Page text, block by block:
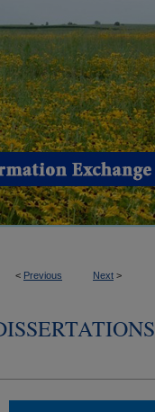
< Previous Next >